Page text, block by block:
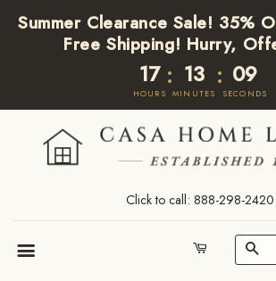
Summer Clearance Sale! 35%
Free Shipping! Hurry,
17
HOURS
: 13
MINUTES
: 09
SECONDS
Click to call: 888-298-2420